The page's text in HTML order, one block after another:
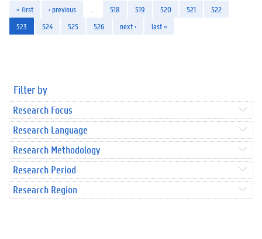
« first ‹ previous 518 519 520 521
522
523
524 525 526 next › last »
Filter by
Research Focus
Research Language
Research Methodology
Research Period
Research Region